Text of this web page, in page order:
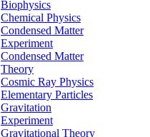
Biophysics
Chemical Physics
Condensed Matter
Experiment
Condensed Matter
Theory
Cosmic Ray Physics
Elementary Particles
Gravitation
Experiment
Gravitational Theory